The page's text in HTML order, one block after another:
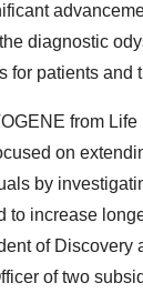
diagnostic
for patients and
from Life
on
by
to increase
of Discovery
of two